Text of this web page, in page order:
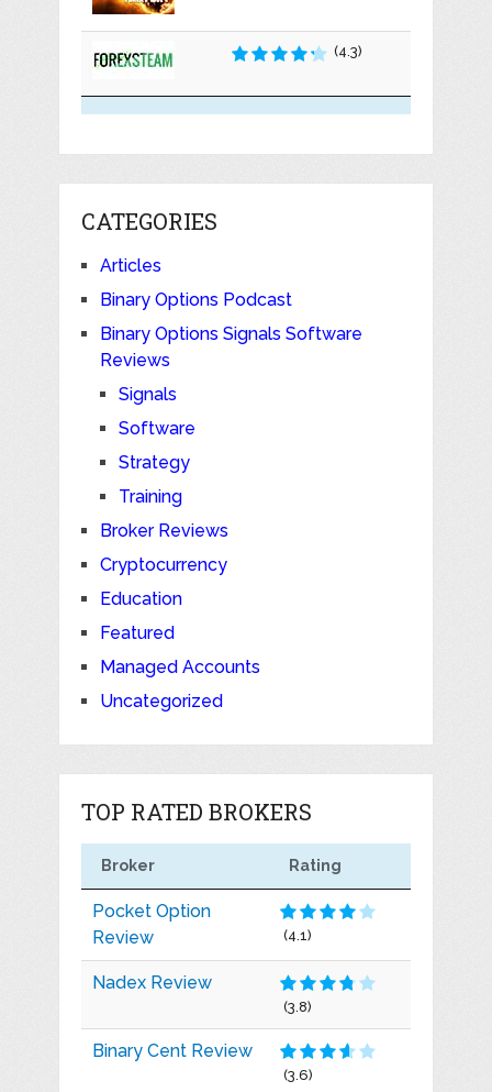
(4.3)
CATEGORIES
Articles
Binary Options Podcast
Binary Options Signals Software
Reviews
Signals
Software
Strategy
Training
Broker Reviews
Cryptocurrency
Education
Featured
Managed Accounts
Uncategorized
TOP RATED BROKERS
Broker Rating
Pocket Option
Review
(4.1)
Nadex Review
(3.8)
Binary Cent Review
(3.6)